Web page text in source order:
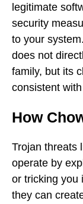
legitimate
security
to your
does not
family, but its
consistent
How
Trojan threats
operate by
or tricking you
they can